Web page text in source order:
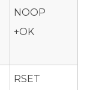
NOOP
+OK
RSET